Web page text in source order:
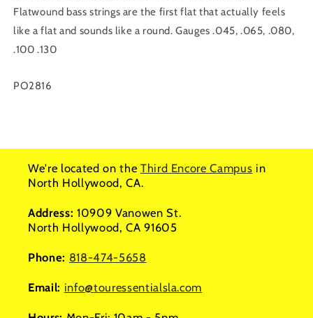
Flatwound bass strings are the first flat that actually feels
like a flat and sounds like a round. Gauges .045, .065, .080,
.100 .130
SKU:
PO2816
We're located on the Third Encore Campus in
North Hollywood, CA.
Address: 10909 Vanowen St.
North Hollywood, CA 91605
Phone: 818-474-5658
Email: info@touressentialsla.com